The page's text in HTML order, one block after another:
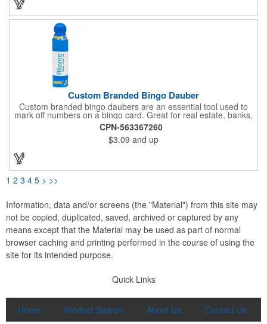
Custom Branded Bingo Dauber
Custom branded bingo daubers are an essential tool used to
mark off numbers on a bingo card. Great for real estate, banks,
health centers, senior citizens, churches and veteran
organizations. Genuine DAB-O-Ink, 3 oz. Bottle and carp are
color matched to ink. 3-5 year self life. Made in the USA
CPN-563367260
$3.09 and up
1 2 3 4 5 > >>
Information, data and/or screens (the "Material") from this site may
not be copied, duplicated, saved, archived or captured by any
means except that the Material may be used as part of normal
browser caching and printing performed in the course of using the
site for its intended purpose.
Quick Links
Home Product Search About Us
Contact Us